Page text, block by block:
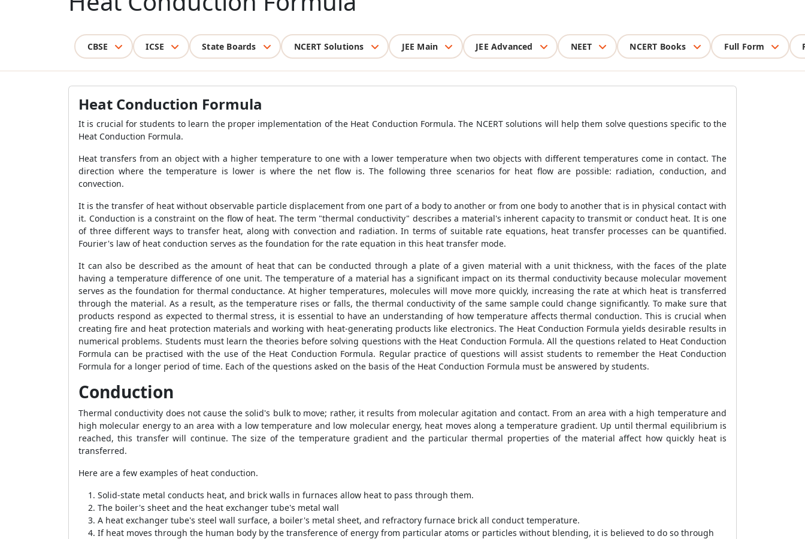
CBSE ICSE State Boards NCERT Solutions JEE Main JEE Advanced NEET NCERT Books Full Form
Heat Conduction Formula
It is crucial for students to learn the proper implementation of the Heat Conduction Formula. The NCERT solutions will help them solve questions specific to the
Heat Conduction Formula.
Heat transfers from an object with a higher temperature to one with a lower temperature when two objects with different temperatures come in contact. The
direction where the temperature is lower is where the net flow is. The following three scenarios for heat flow are possible: radiation, conduction, and
convection.
It is the transfer of heat without observable particle displacement from one part of a body to another or from one body to another that is in physical contact with
it. Conduction is a constraint on the flow of heat. The term "thermal conductivity" describes a material's inherent capacity to transmit or conduct heat. It is one
of three different ways to transfer heat, along with convection and radiation. In terms of suitable rate equations, heat transfer processes can be quantified.
Fourier's law of heat conduction serves as the foundation for the rate equation in this heat transfer mode.
It can also be described as the amount of heat that can be conducted through a plate of a given material with a unit thickness, with the faces of the plate
having a temperature difference of one unit. The temperature of a material has a significant impact on its thermal conductivity because molecular movement
serves as the foundation for thermal conductance. At higher temperatures, molecules will move more quickly, increasing the rate at which heat is transferred
through the material. As a result, as the temperature rises or falls, the thermal conductivity of the same sample could change significantly. To make sure that
products respond as expected to thermal stress, it is essential to have an understanding of how temperature affects thermal conduction. This is crucial when
creating fire and heat protection materials and working with heat-generating products like electronics. The Heat Conduction Formula yields desirable results in
numerical problems. Students must learn the theories before solving questions with the Heat Conduction Formula. All the questions related to Heat Conduction
Formula can be practised with the use of the Heat Conduction Formula. Regular practice of questions will assist students to remember the Heat Conduction
Formula for a longer period of time. Each of the questions asked on the basis of the Heat Conduction Formula must be answered by students.
Conduction
Thermal conductivity does not cause the solid's bulk to move; rather, it results from molecular agitation and contact. From an area with a high temperature and
high molecular energy to an area with a low temperature and low molecular energy, heat moves along a temperature gradient. Up until thermal equilibrium is
reached, this transfer will continue. The size of the temperature gradient and the particular thermal properties of the material affect how quickly heat is
transferred.
Here are a few examples of heat conduction.
Solid-state metal conducts heat, and brick walls in furnaces allow heat to pass through them.
The boiler's sheet and the heat exchanger tube's metal wall
A heat exchanger tube's steel wall surface, a boiler's metal sheet, and refractory furnace brick all conduct temperature.
If heat moves through the human body by the transference of energy from particular atoms or particles without blending, it is believed to do so through